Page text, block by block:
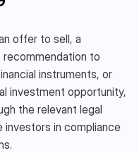
offer to sell, a
to
instruments, or
investment opportunity,
the relevant legal
investors in compliance